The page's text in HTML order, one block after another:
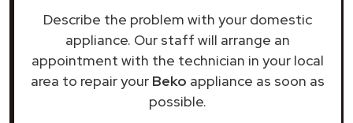
Describe the problem with your domestic
appliance. Our staff will arrange an
appointment with the technician in your local
area to repair your Beko appliance as soon as
possible.